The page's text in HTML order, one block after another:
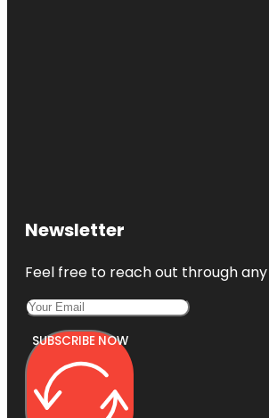
Newsletter
Feel free to reach out through
SUBSCRIBE NOW